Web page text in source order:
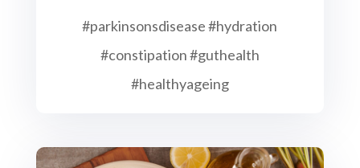
#parkinsonsdisease #hydration
#constipation #guthealth
#healthyageing